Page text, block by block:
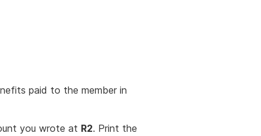
paid to the member in
you wrote at R2. Print the